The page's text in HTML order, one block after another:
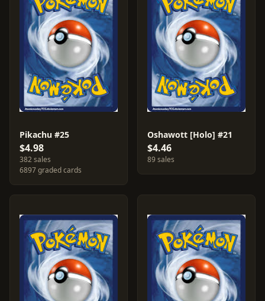
Pikachu #25
$4.98
382 sales
6897 graded cards
Oshawott [Holo] #21
$4.46
89 sales